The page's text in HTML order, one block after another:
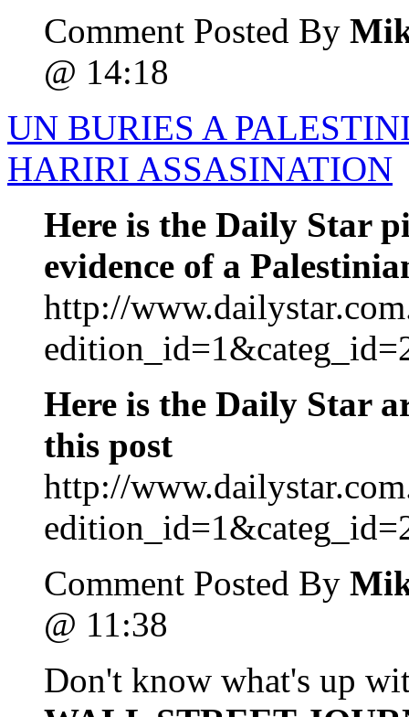
Comment Posted By
@ 14:18
UN BURIES A
HARIRI ASSASINATION
Here is the Daily Star
evidence of a
http://
Here is the Daily Star
this post
http://
Comment Posted By
@ 11:38
Don't know what's up